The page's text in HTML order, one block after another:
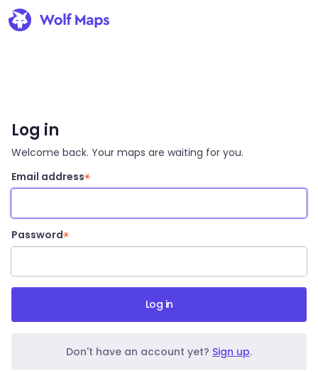
Log in
Welcome back. Your maps are waiting for you.
Email address
Password
Log in
Don't have an account yet? Sign up.